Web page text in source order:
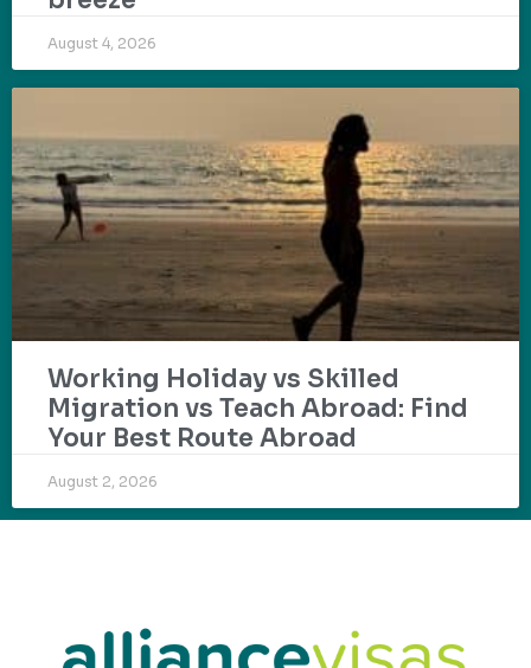
August 4, 2026
Working Holiday vs Skilled
Migration vs Teach Abroad: Find
Your Best Route Abroad
August 2, 2026